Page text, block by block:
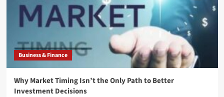
Business & Finance
Why Market Timing Isn’t the Only Path to Better
Investment Decisions